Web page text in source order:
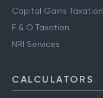
Capital Gains Taxation
F & O Taxation
NRI Services
CALCULATORS